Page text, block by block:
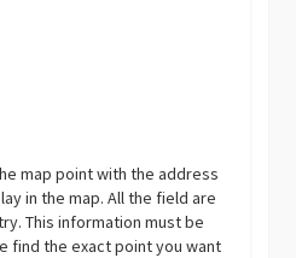
map point with the address
in the map. All the field are
This information must be
find the exact point you want